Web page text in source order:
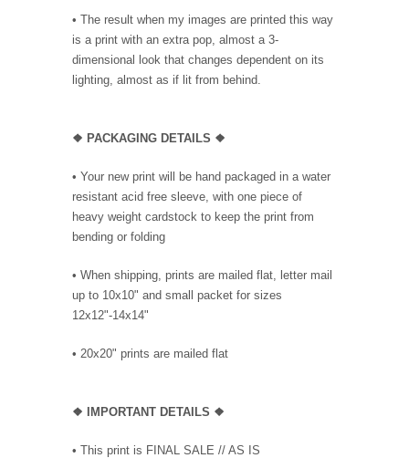
• The result when my images are printed this way
is a print with an extra pop, almost a 3-
dimensional look that changes dependent on its
lighting, almost as if lit from behind.
❖ PACKAGING DETAILS ❖
• Your new print will be hand packaged in a water
resistant acid free sleeve, with one piece of
heavy weight cardstock to keep the print from
bending or folding
• When shipping, prints are mailed flat, letter mail
up to 10x10" and small packet for sizes
12x12"-14x14"
• 20x20" prints are mailed flat
❖ IMPORTANT DETAILS ❖
• This print is FINAL SALE // AS IS